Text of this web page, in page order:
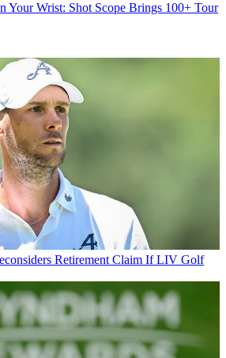
Your Wrist: Shot Scope Brings 100+ Tour
Retirement Claim If LIV Golf